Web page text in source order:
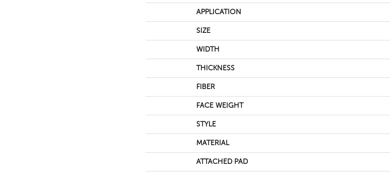
APPLICATION
SIZE
WIDTH
THICKNESS
FIBER
FACE WEIGHT
STYLE
MATERIAL
ATTACHED PAD